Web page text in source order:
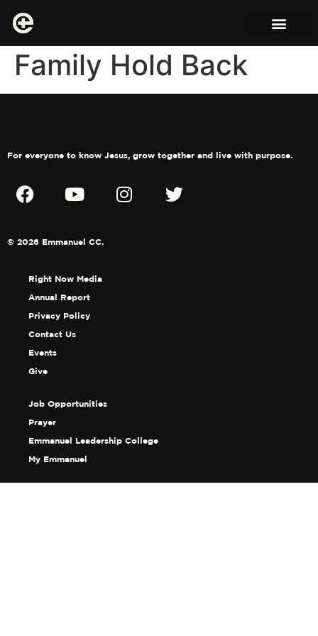
Family Hold Back
For everyone to know Jesus, grow together and live with purpose.
© 2026 Emmanuel CC.
Right Now Media
Annual Report
Privacy Policy
Contact Us
Events
Give
Job Opportunities
Prayer
Emmanuel Leadership College
My Emmanuel